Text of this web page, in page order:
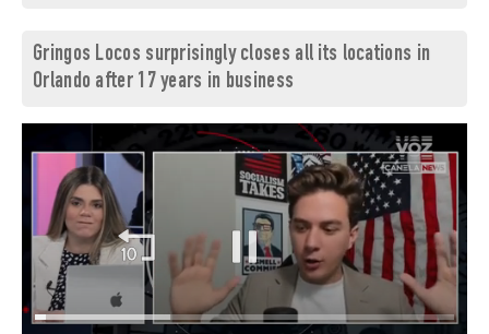
Gringos Locos surprisingly closes all its locations in
Orlando after 17 years in business